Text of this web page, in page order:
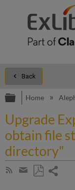
Back
Expand/
Home
Upgrade
obtain file
directory"
Subscribe
Share